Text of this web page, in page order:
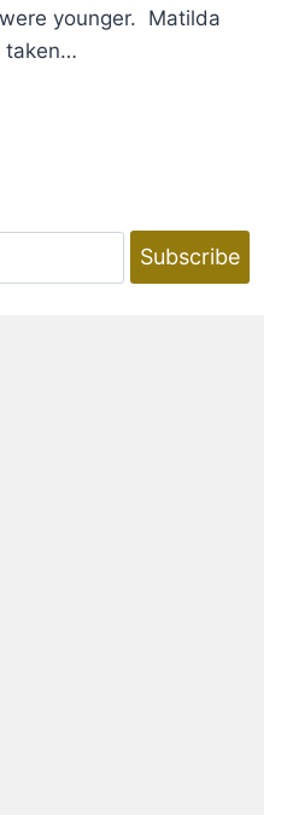
younger. Matilda
taken…